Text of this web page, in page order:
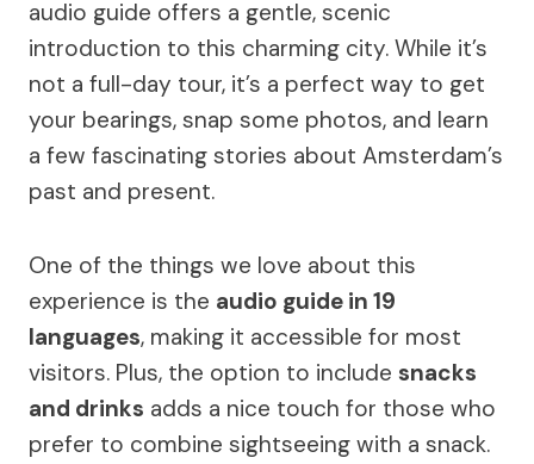
audio guide offers a gentle, scenic
introduction to this charming city. While it’s
not a full-day tour, it’s a perfect way to get
your bearings, snap some photos, and learn
a few fascinating stories about Amsterdam’s
past and present.
One of the things we love about this
experience is the audio guide in 19
languages, making it accessible for most
visitors. Plus, the option to include snacks
and drinks adds a nice touch for those who
prefer to combine sightseeing with a snack.